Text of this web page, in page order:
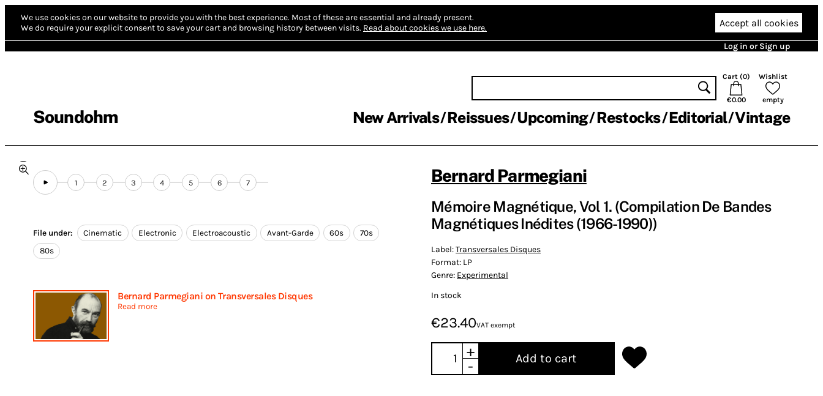
We use cookies on our website to provide you with the best experience. Most of these are essential and already present.
We do require your explicit consent to save your cart and browsing history between visits. Read about cookies we use here. Accept all cookies
Log in or Sign up
Soundohm
Cart (0)
€0.00
Wishlist
empty
New Arrivals Reissues Upcoming Restocks Editorial Vintage
1 2 3 4 5 6 7
File under: Cinematic Electronic Electroacoustic Avant-Garde 60s
70s
80s
Bernard Parmegiani on Transversales Disques
Read more
Bernard Parmegiani
Mémoire Magnétique, Vol​ 1. (Compilation De Bandes
Magnétiques Inédites (1966-1990))
Label:Transversales Disques
Format: LP
Genre: Experimental
In stock
€23.40VAT exempt
+
-
Add to cart